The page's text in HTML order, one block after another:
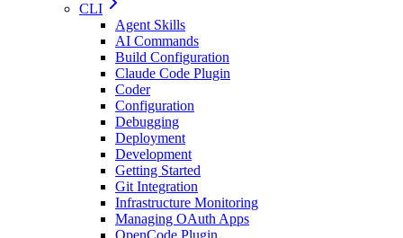
CLI
Agent Skills
AI Commands
Build Configuration
Claude Code Plugin
Coder
Configuration
Debugging
Deployment
Development
Getting Started
Git Integration
Infrastructure Monitoring
Managing OAuth Apps
OpenCode Plugin